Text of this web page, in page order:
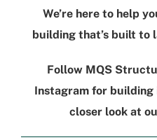
We’re here to help
building that’s built
Follow MQS
Instagramfor building
closer look at